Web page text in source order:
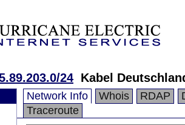
24 Kabel
Network Info Whois RDAP
Traceroute